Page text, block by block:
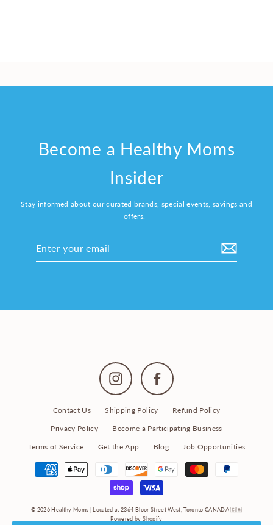
Become a Healthy Moms
Insider
Stay informed about our curated brands, special events, savings and
offers.
email
Instagram Facebook
Contact Us Shipping Policy
Refund Policy
Privacy Policy
Become a Participating Business
Terms of Service
Get the App Blog Job Opportunities
© 2026 Healthy Moms | Located at 2364 Bloor Street West, Toronto CANADA 🇨🇦
Powered by Shopify